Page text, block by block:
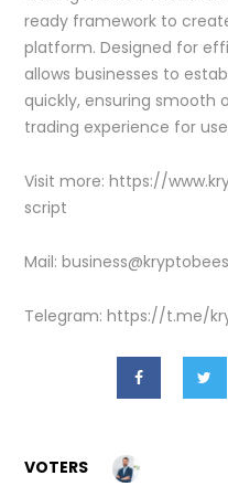
ready framework to
platform. Designed for
allows businesses to
quickly, ensuring smooth
trading experience for
Visit more: https://
script
Mail:
Telegram: https://t.me/
VOTERS